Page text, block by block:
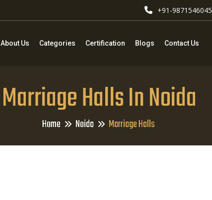
+91-9871546045
About Us Categories Certification Blogs Contact Us
Marriage Halls In Noida
Home Noida Marriage Halls